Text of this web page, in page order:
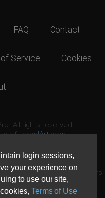
login sessions,
your experience on
to use our site,
Terms of Use
FAQ Contact
Service Cookies
All rights reserved.
ofJoomlArt.com
by Open Source Matters
Project.
license granted by Open